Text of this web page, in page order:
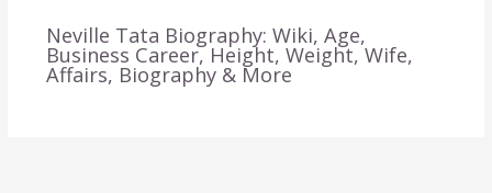
Neville Tata Biography: Wiki, Age,
Business Career, Height, Weight, Wife,
Affairs, Biography & More